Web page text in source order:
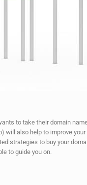
to take their domain
will also help to improve
strategies to buy your
to guide you on.